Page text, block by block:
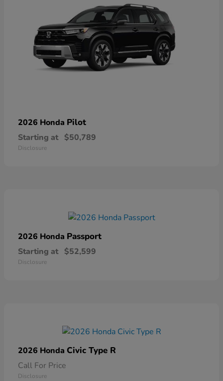
2026 Honda Pilot
Starting at $50,789
Disclosure
2026 Honda Passport
Starting at $52,599
Disclosure
2026 Honda Civic Type R
Call For Price
Disclosure